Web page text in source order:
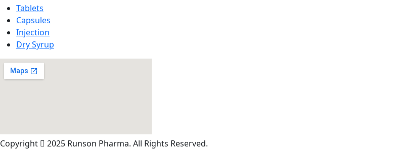
Tablets
Capsules
Injection
Dry Syrup
Copyright
2025 Runson Pharma. All Rights Reserved.